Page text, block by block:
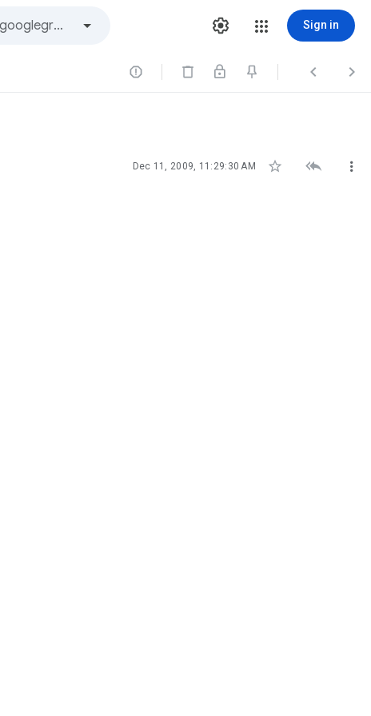
Sign in
  
Dec 11, 2009, 11:29:30 AM   